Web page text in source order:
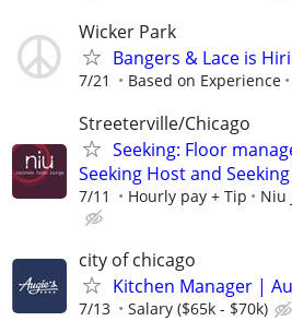
Wicker Park
Bangers & Lace is
7/21 Based on Experience
Streeterville/Chicago
Seeking: Floor
Seeking Host and
7/11 Hourly pay + Tip Niu
city of chicago
Kitchen Manager |
7/13 Salary ($65k - $70k)